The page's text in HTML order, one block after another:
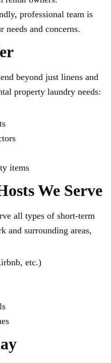
professional team is
needs and concerns.
beyond just linens and
property laundry needs:
items
We Serve
all types of short-term
and surrounding areas,
etc.)